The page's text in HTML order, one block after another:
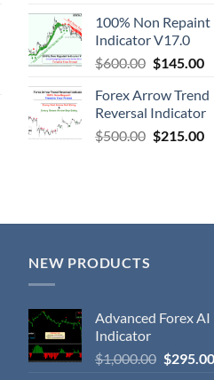
100% Non Repaint
Indicator V17.0
$600.00 $145.00
Forex Arrow Trend
Reversal Indicator
$500.00 $215.00
NEW PRODUCTS
Advanced Forex AI
Indicator
$1,000.00 $295.00